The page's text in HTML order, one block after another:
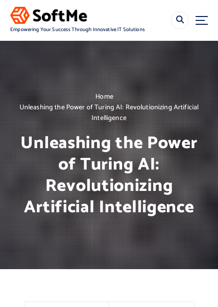
Empowering Your Success Through Innovative IT Solutions
Home
Unleashing the Power of Turing AI: Revolutionizing Artificial
Intelligence
Unleashing the Power
of Turing AI:
Revolutionizing
Artificial Intelligence